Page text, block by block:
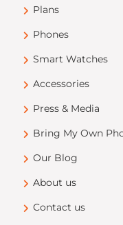
Plans
Phones
Smart Watches
Accessories
Press & Media
Bring My Own
Our Blog
About us
Contact us